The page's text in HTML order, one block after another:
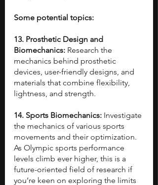
Some potential topics:
13. Prosthetic Design and
Biomechanics: Research the
mechanics behind prosthetic
devices, user-friendly designs, and
materials that combine flexibility,
lightness, and strength.
14. Sports Biomechanics: Investigate
the mechanics of various sports
movements and their optimization.
As Olympic sports performance
levels climb ever higher, this is a
future-oriented field of research if
you’re keen on exploring the limits